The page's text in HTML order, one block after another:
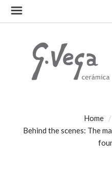
Home
Behind the scenes: The